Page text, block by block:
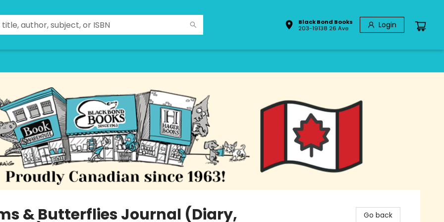
Black Bond Books
203-19138 26 Ave
Login
& Butterflies Journal (Diary, Go back